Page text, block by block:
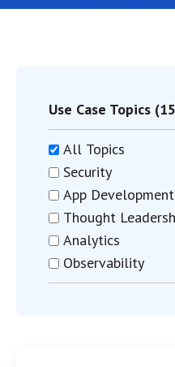
Use Case Topics
All Topics
Security
App Development
Thought
Analytics
Observability